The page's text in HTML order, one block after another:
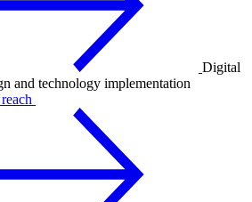
Digital
and technology implementation